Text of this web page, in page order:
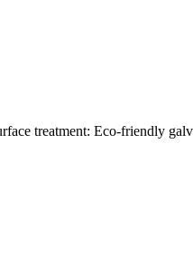
treatment: Eco-friendly